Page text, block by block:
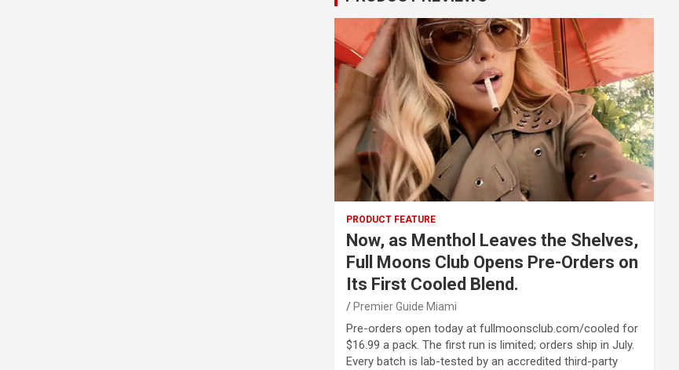
PRODUCT FEATURE
Now, as Menthol Leaves the Shelves,
Full Moons Club Opens Pre-Orders on
Its First Cooled Blend.
Premier Guide Miami
Pre-orders open today at fullmoonsclub.com/cooled for
$16.99 a pack. The first run is limited; orders ship in July.
Every batch is lab-tested by an accredited third-party